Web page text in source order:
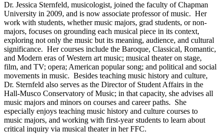
Dr. Jessica Sternfeld, musicologist, joined the faculty of Chapman
University in 2009, and is now associate professor of music. Her
work with students, whether music majors, grad students, or non-
majors, focuses on grounding each musical piece in its context,
exploring not only the music but its meaning, audience, and cultural
significance. Her courses include the Baroque, Classical, Romantic,
and Modern eras of Western art music; musical theater on stage,
film, and TV; opera; American popular song; and political and social
movements in music. Besides teaching music history and culture,
Dr. Sternfeld also serves as the Director of Student Affairs in the
Hall-Musco Conservatory of Music; in that capacity, she advises all
music majors and minors on courses and career paths. She
especially enjoys teaching music history and culture courses to
music majors, and working with first-year students to learn about
critical inquiry via musical theater in her FFC.